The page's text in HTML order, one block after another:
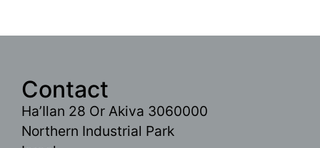
Contact
Ha’Ilan 28 Or Akiva 3060000
Northern Industrial Park